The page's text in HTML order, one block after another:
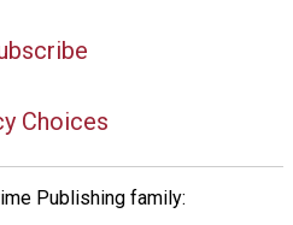
Choices
Publishing family: